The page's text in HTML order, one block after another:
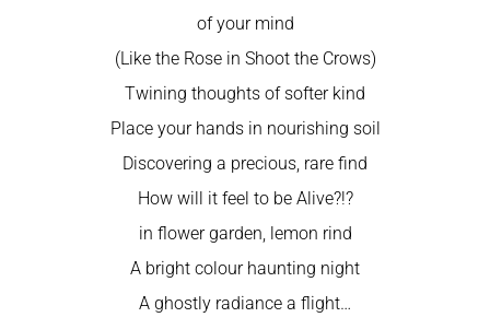
of your mind
(Like the Rose in Shoot the Crows)
Twining thoughts of softer kind
Place your hands in nourishing soil
Discovering a precious, rare find
How will it feel to be Alive?!?
in flower garden, lemon rind
A bright colour haunting night
A ghostly radiance a flight…